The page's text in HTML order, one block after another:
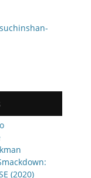
(2020)